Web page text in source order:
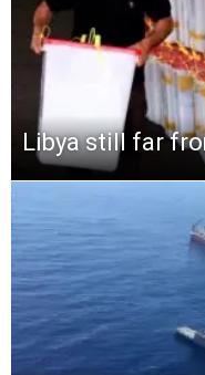
Libya still far